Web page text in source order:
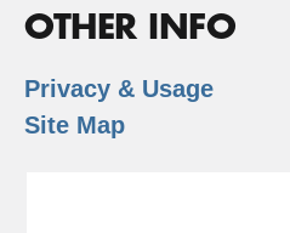
OTHER INFO
Privacy & Usage
Site Map